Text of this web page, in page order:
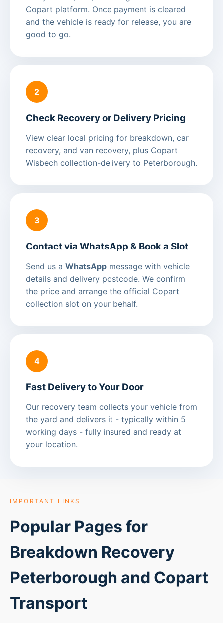
Copart platform. Once payment is cleared
and the vehicle is ready for release, you are
good to go.
2
Check Recovery or Delivery Pricing
View clear local pricing for breakdown, car
recovery, and van recovery, plus Copart
Wisbech collection-delivery to Peterborough.
3
Contact via WhatsApp & Book a Slot
Send us a WhatsApp message with vehicle
details and delivery postcode. We confirm
the price and arrange the official Copart
collection slot on your behalf.
4
Fast Delivery to Your Door
Our recovery team collects your vehicle from
the yard and delivers it - typically within 5
working days - fully insured and ready at
your location.
IMPORTANT LINKS
Popular Pages for
Breakdown Recovery
Peterborough and Copart
Transport